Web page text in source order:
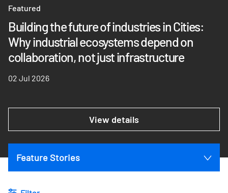
Featured
Building the future of industries in Cities:
Why industrial ecosystems depend on
collaboration, not just infrastructure
02 Jul 2026
View details
Feature Stories